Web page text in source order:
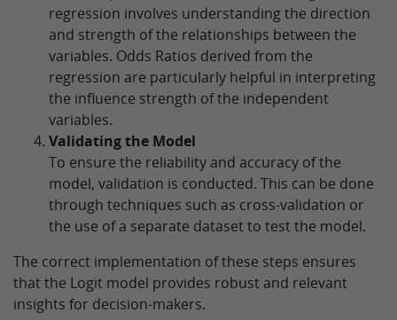
regression involves understanding the direction
and strength of the relationships between the
variables. Odds Ratios derived from the
regression are particularly helpful in interpreting
the influence strength of the independent
variables.
Validating the Model
To ensure the reliability and accuracy of the
model, validation is conducted. This can be done
through techniques such as cross-validation or
the use of a separate dataset to test the model.
The correct implementation of these steps ensures
that the Logit model provides robust and relevant
insights for decision-makers.